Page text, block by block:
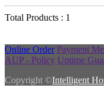
Total Products : 1
Online Order Payment
AUP - Policy Uptime
Copyright ©Intelligent